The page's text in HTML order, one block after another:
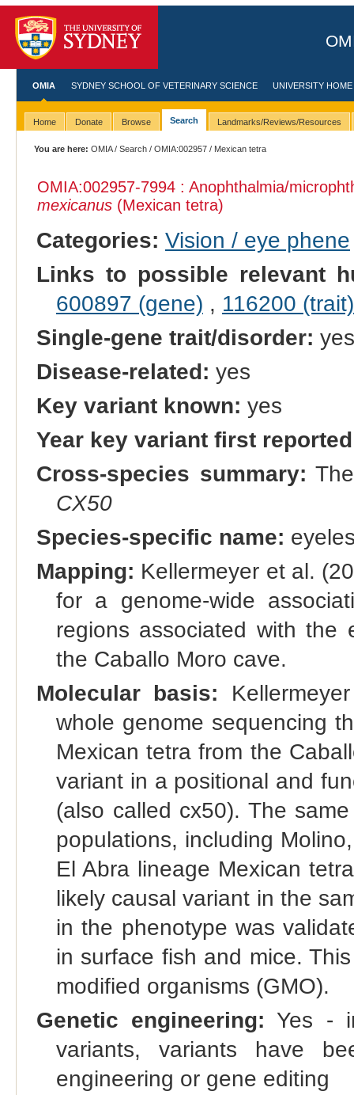
OMIA SYDNEY SCHOOL OF VETERINARY SCIENCE UNIVERSITY HOME
Home Donate Browse Search Landmarks/Reviews/Resources
You are here: OMIA/Search /OMIA:002957 / Mexican tetra
OMIA:002957-7994 : Anophthalmia/
mexicanus(Mexican tetra)
Categories: Vision / eye phene
Links to possible relevant
600897 (gene) , 116200 (trait)
Single-gene trait/disorder: yes
Disease-related: yes
Key variant known: yes
Year key variant first
Cross-species summary:
CX50
Species-specific name:
Mapping: Kellermeyer et al.
for a genome-wide
regions associated with the
the Caballo Moro cave.
Molecular basis:
whole genome sequencing
Mexican tetra from the
variant in a positional and
(also called cx50). The
populations, including
El Abra lineage Mexican
likely causal variant in the
in the phenotype was
in surface fish and mice.
modified organisms (GMO).
Genetic engineering: Yes -
variants, variants have
engineering or gene editing